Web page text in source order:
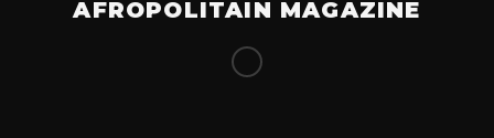
AFROPOLITAIN MAGAZINE